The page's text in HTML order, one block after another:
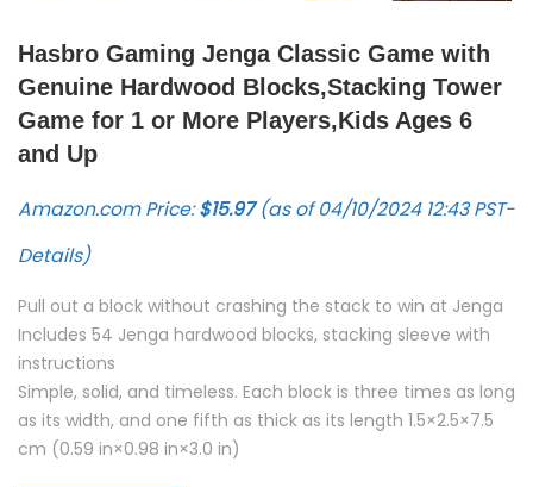
Hasbro Gaming Jenga Classic Game with
Genuine Hardwood Blocks,Stacking Tower
Game for 1 or More Players,Kids Ages 6
and Up
Amazon.com Price:$15.97(as of 04/10/2024 12:43 PST-
Details)
Pull out a block without crashing the stack to win at Jenga
Includes 54 Jenga hardwood blocks, stacking sleeve with
instructions
Simple, solid, and timeless. Each block is three times as long
as its width, and one fifth as thick as its length 1.5×2.5×7.5
cm (0.59 in×0.98 in×3.0 in)